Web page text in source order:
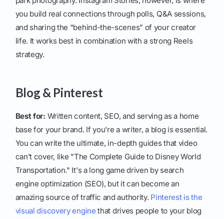
you build real connections through polls, Q&A sessions,
and sharing the “behind-the-scenes” of your creator
life. It works best in combination with a strong Reels
strategy.
Blog & Pinterest
Best for: Written content, SEO, and serving as a home
base for your brand. If you're a writer, a blog is essential.
You can write the ultimate, in-depth guides that video
can't cover, like "The Complete Guide to Disney World
Transportation." It's a long game driven by search
engine optimization (SEO), but it can become an
amazing source of traffic and authority. Pinterest is the
visual discovery engine that drives people to your blog